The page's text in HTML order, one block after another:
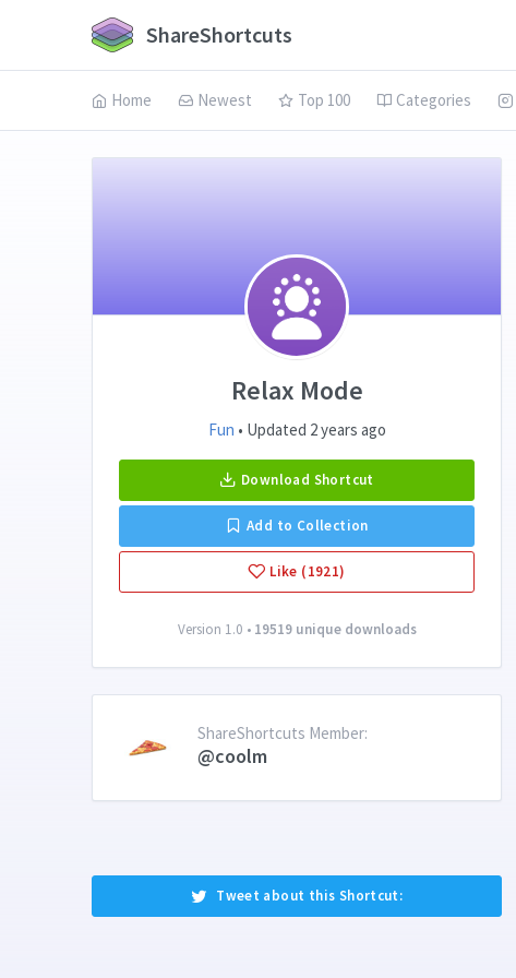
ShareShortcuts
Home Newest Top 100 Categories
Relax Mode
Fun • Updated 2 years ago
Download Shortcut
Add to Collection
Like (1921)
Version 1.0 • 19519 unique downloads
ShareShortcuts Member:
@coolm
Tweet about this Shortcut: